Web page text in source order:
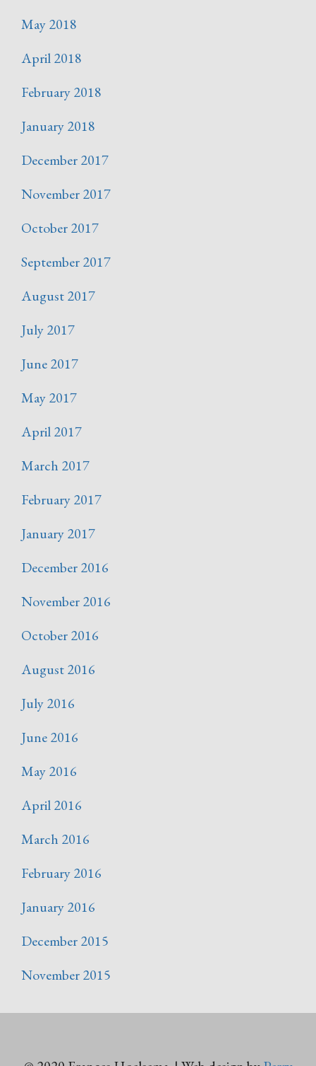
May 2018
April 2018
February 2018
January 2018
December 2017
November 2017
October 2017
September 2017
August 2017
July 2017
June 2017
May 2017
April 2017
March 2017
February 2017
January 2017
December 2016
November 2016
October 2016
August 2016
July 2016
June 2016
May 2016
April 2016
March 2016
February 2016
January 2016
December 2015
November 2015